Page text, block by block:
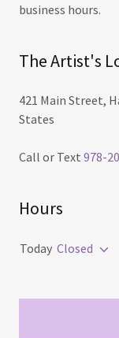
business hours.
The Artist's
421 Main Street,
States
Call or Text 978-
Hours
Today Closed